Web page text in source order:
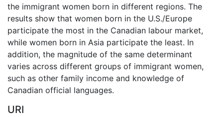
the immigrant women born in different regions. The
results show that women born in the U.S./Europe
participate the most in the Canadian labour market,
while women born in Asia participate the least. In
addition, the magnitude of the same determinant
varies across different groups of immigrant women,
such as other family income and knowledge of
Canadian official languages.
URI